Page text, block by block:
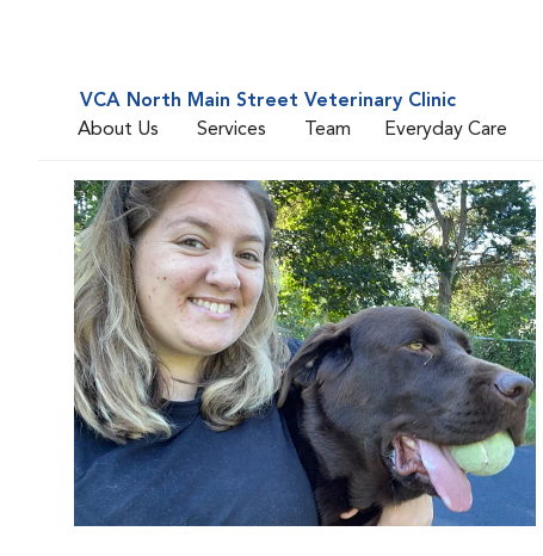
VCA North Main Street Veterinary Clinic
About Us
Services Team Everyday Care